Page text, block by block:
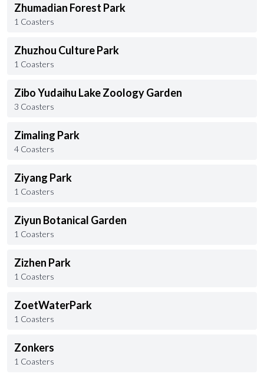
Zhumadian Forest Park
1 Coasters
Zhuzhou Culture Park
1 Coasters
Zibo Yudaihu Lake Zoology Garden
3 Coasters
Zimaling Park
4 Coasters
Ziyang Park
1 Coasters
Ziyun Botanical Garden
1 Coasters
Zizhen Park
1 Coasters
ZoetWaterPark
1 Coasters
Zonkers
1 Coasters